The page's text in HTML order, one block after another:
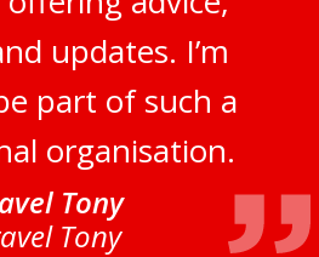
updates. I’m
part of such a
organisation.
Tony
Tony